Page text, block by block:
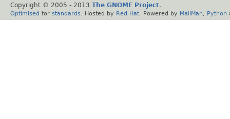
Copyright © 2005 - 2013 The GNOME Project.
Optimised for standards . Hosted by Red Hat . Powered by MailMan Python